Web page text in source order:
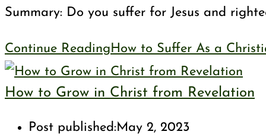
Summary: Do you suffer for Jesus and
Continue ReadingHow to Suffer As a
How to Grow in Christ from Revelation
Post published:May 2, 2023